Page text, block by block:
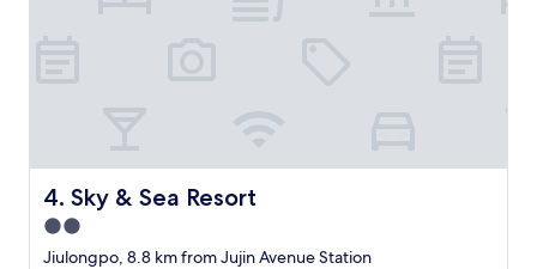
4. Sky & Sea Resort
Sky & Sea Resort
2.0
star
Jiulongpo, 8.8 km from Jujin Avenue Station